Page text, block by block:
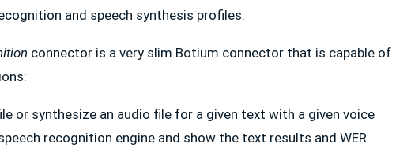
and speech synthesis profiles.
connector is a very slim Botium connector that is capable of
or synthesize an audio file for a given text with a given voice
recognition engine and show the text results and WER